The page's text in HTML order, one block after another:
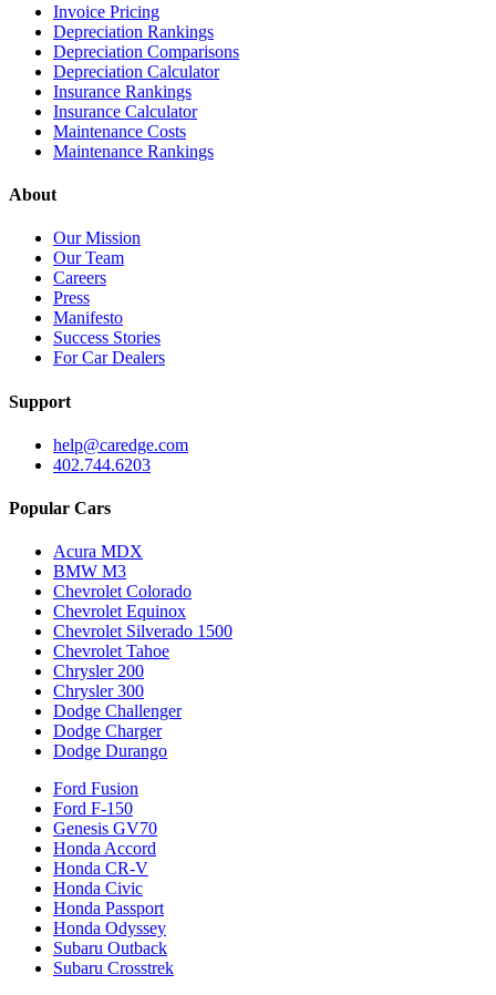
Invoice Pricing
Depreciation Rankings
Depreciation Comparisons
Depreciation Calculator
Insurance Rankings
Insurance Calculator
Maintenance Costs
Maintenance Rankings
About
Our Mission
Our Team
Careers
Press
Manifesto
Success Stories
For Car Dealers
Support
help@caredge.com
402.744.6203
Popular Cars
Acura MDX
BMW M3
Chevrolet Colorado
Chevrolet Equinox
Chevrolet Silverado 1500
Chevrolet Tahoe
Chrysler 200
Chrysler 300
Dodge Challenger
Dodge Charger
Dodge Durango
Ford Fusion
Ford F-150
Genesis GV70
Honda Accord
Honda CR-V
Honda Civic
Honda Passport
Honda Odyssey
Subaru Outback
Subaru Crosstrek